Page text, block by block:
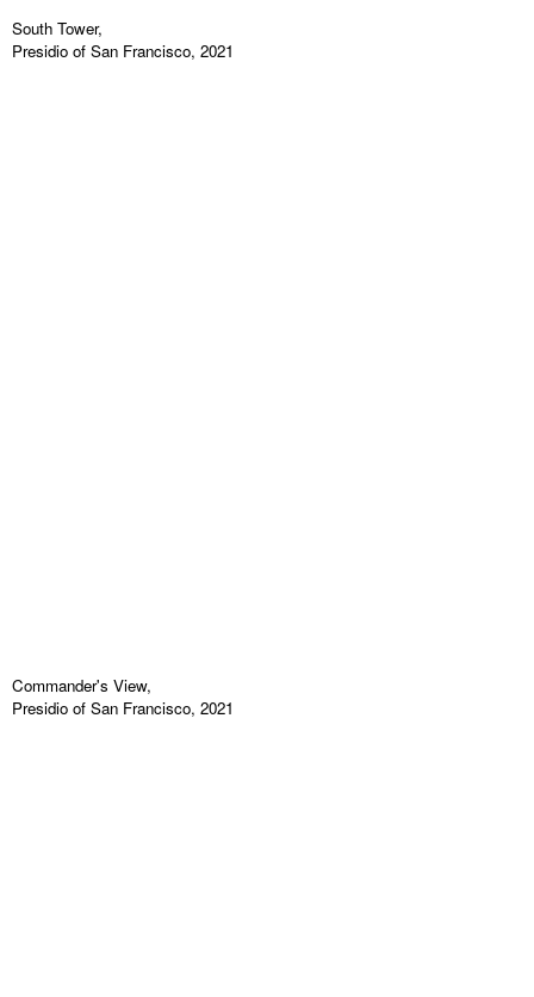
South Tower,
Presidio of San Francisco, 2021
Commander's View,
Presidio of San Francisco, 2021